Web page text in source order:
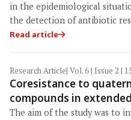
in the epidemiological
the detection of antibiotic
Read article
Research Article| Vol. 6 | Issue 2 |
Coresistance to
compounds in
lactamase-producing
The aim of the study was to